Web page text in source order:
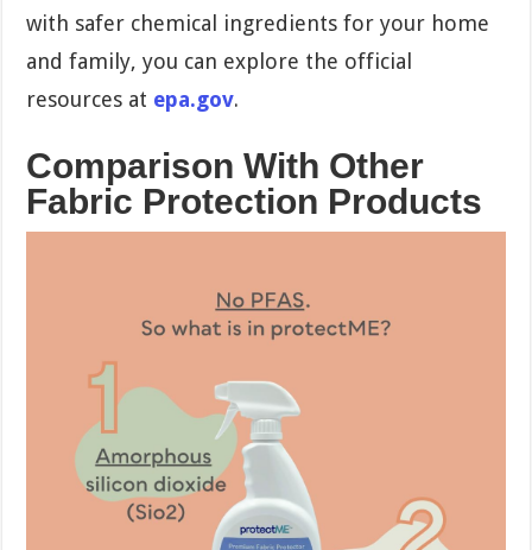
with safer chemical ingredients for your home
and family, you can explore the official
resources at epa.gov.
Comparison With Other
Fabric Protection Products